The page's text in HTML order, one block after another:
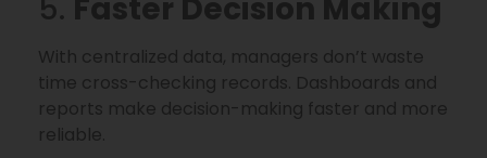
5. Faster Decision Making
With centralized data, managers don’t waste
time cross-checking records. Dashboards and
reports make decision-making faster and more
reliable.